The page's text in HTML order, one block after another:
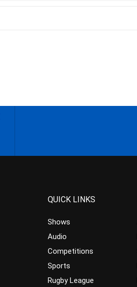
QUICK LINKS
Shows
Audio
Competitions
Sports
Rugby League